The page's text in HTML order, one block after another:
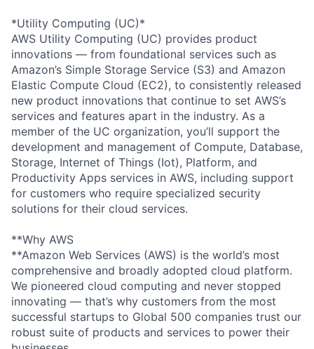
*Utility Computing (UC)*
AWS Utility Computing (UC) provides product
innovations — from foundational services such as
Amazon’s Simple Storage Service (S3) and Amazon
Elastic Compute Cloud (EC2), to consistently released
new product innovations that continue to set AWS’s
services and features apart in the industry. As a
member of the UC organization, you’ll support the
development and management of Compute, Database,
Storage, Internet of Things (Iot), Platform, and
Productivity Apps services in AWS, including support
for customers who require specialized security
solutions for their cloud services.
**Why AWS
**Amazon Web Services (AWS) is the world’s most
comprehensive and broadly adopted cloud platform.
We pioneered cloud computing and never stopped
innovating — that’s why customers from the most
successful startups to Global 500 companies trust our
robust suite of products and services to power their